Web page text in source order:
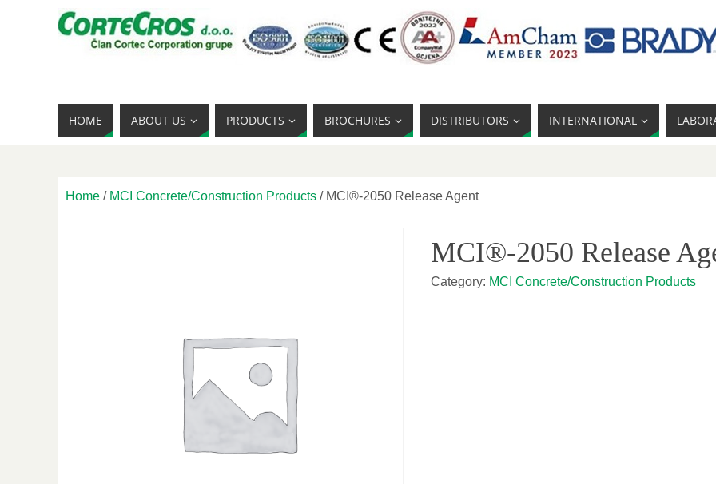
HOME ABOUT US PRODUCTS BROCHURES DISTRIBUTORS INTERNATIONAL
Home / MCI Concrete/Construction Products / MCI®-2050 Release Agent
MCI®-2050 Release
Category: MCI Concrete/Construction Products